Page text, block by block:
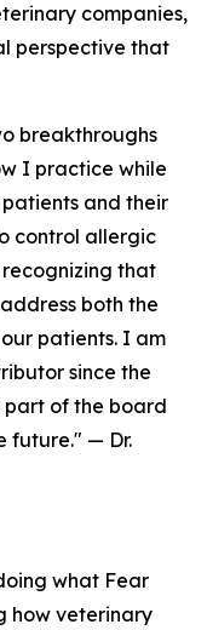
companies,
perspective that
breakthroughs
I practice while
and their
control allergic
that
both the
patients. I am
since the
part of the board
future." — Dr.
what Fear
how veterinary